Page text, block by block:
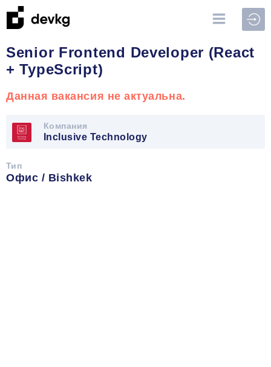
Senior Frontend Developer (React
+ TypeScript)
Данная вакансия не актуальна.
Компания
Inclusive Technology
Тип
Офис / Bishkek